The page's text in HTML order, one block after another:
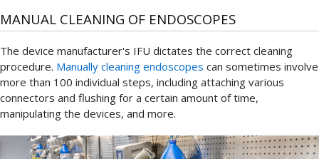
MANUAL CLEANING OF ENDOSCOPES
The device manufacturer's IFU dictates the correct cleaning
procedure. Manually cleaning endoscopes can sometimes involve
more than 100 individual steps, including attaching various
connectors and flushing for a certain amount of time,
manipulating the devices, and more.